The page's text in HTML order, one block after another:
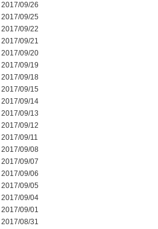
2017/09/26
2017/09/25
2017/09/22
2017/09/21
2017/09/20
2017/09/19
2017/09/18
2017/09/15
2017/09/14
2017/09/13
2017/09/12
2017/09/11
2017/09/08
2017/09/07
2017/09/06
2017/09/05
2017/09/04
2017/09/01
2017/08/31